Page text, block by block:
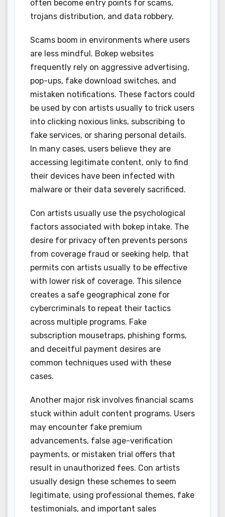
often become entry points for scams,
trojans distribution, and data robbery.
Scams boom in environments where users
are less mindful. Bokep websites
frequently rely on aggressive advertising,
pop-ups, fake download switches, and
mistaken notifications. These factors could
be used by con artists usually to trick users
into clicking noxious links, subscribing to
fake services, or sharing personal details.
In many cases, users believe they are
accessing legitimate content, only to find
their devices have been infected with
malware or their data severely sacrificed.
Con artists usually use the psychological
factors associated with bokep intake. The
desire for privacy often prevents persons
from coverage fraud or seeking help, that
permits con artists usually to be effective
with lower risk of coverage. This silence
creates a safe geographical zone for
cybercriminals to repeat their tactics
across multiple programs. Fake
subscription mousetraps, phishing forms,
and deceitful payment desires are
common techniques used with these
cases.
Another major risk involves financial scams
stuck within adult content programs. Users
may encounter fake premium
advancements, false age-verification
payments, or mistaken trial offers that
result in unauthorized fees. Con artists
usually design these schemes to seem
legitimate, using professional themes, fake
testimonials, and important sales